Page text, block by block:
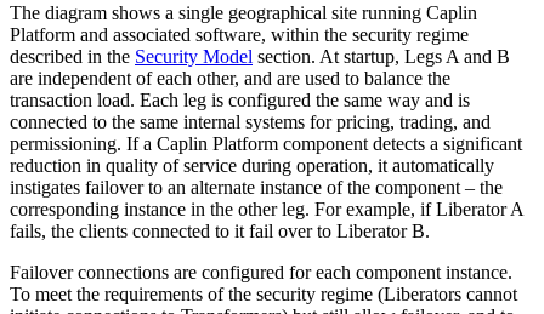
The diagram shows a single geographical site running Caplin
Platform and associated software, within the security regime
described in the Security Model section. At startup, Legs A and B
are independent of each other, and are used to balance the
transaction load. Each leg is configured the same way and is
connected to the same internal systems for pricing, trading, and
permissioning. If a Caplin Platform component detects a significant
reduction in quality of service during operation, it automatically
instigates failover to an alternate instance of the component – the
corresponding instance in the other leg. For example, if Liberator A
fails, the clients connected to it fail over to Liberator B.
Failover connections are configured for each component instance.
To meet the requirements of the security regime (Liberators cannot